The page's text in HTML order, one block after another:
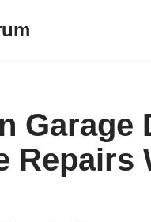
Garage
Repairs